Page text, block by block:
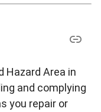
Hazard Area in
and complying
you repair or